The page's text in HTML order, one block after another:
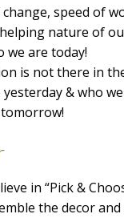
speed of
nature of
we are today!
is not there in
& who
in “Pick &
the decor